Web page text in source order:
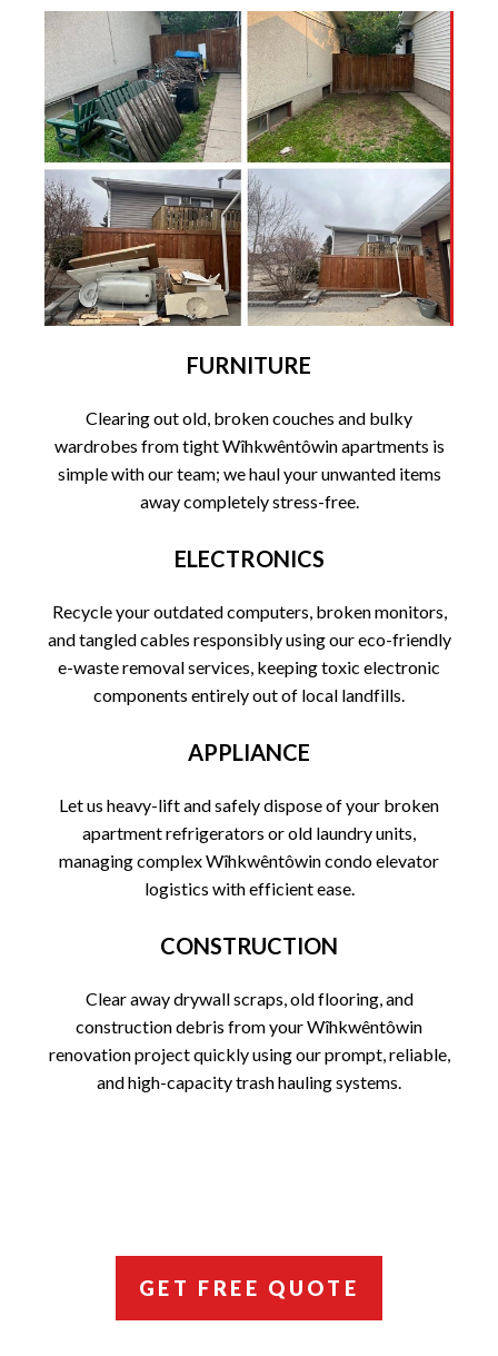
FURNITURE
Clearing out old, broken couches and bulky
wardrobes from tight Wîhkwêntôwin apartments is
simple with our team; we haul your unwanted items
away completely stress-free.
ELECTRONICS
Recycle your outdated computers, broken monitors,
and tangled cables responsibly using our eco-friendly
e-waste removal services, keeping toxic electronic
components entirely out of local landfills.
APPLIANCE
Let us heavy-lift and safely dispose of your broken
apartment refrigerators or old laundry units,
managing complex Wîhkwêntôwin condo elevator
logistics with efficient ease.
CONSTRUCTION
Clear away drywall scraps, old flooring, and
construction debris from your Wîhkwêntôwin
renovation project quickly using our prompt, reliable,
and high-capacity trash hauling systems.
GET FREE QUOTE